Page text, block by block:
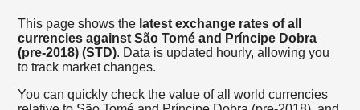
This page shows the latest exchange rates of all
currencies against São Tomé and Príncipe Dobra
(pre-2018) (STD). Data is updated hourly, allowing you
to track market changes.
You can quickly check the value of all world currencies